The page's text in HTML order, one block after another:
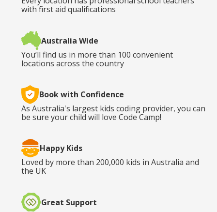
with first aid qualifications
Australia Wide
You’ll find us in more than 100 convenient
locations across the country
Book with Confidence
As Australia's largest kids coding provider, you can
be sure your child will love Code Camp!
Happy Kids
Loved by more than 200,000 kids in Australia and
the UK
Great Support